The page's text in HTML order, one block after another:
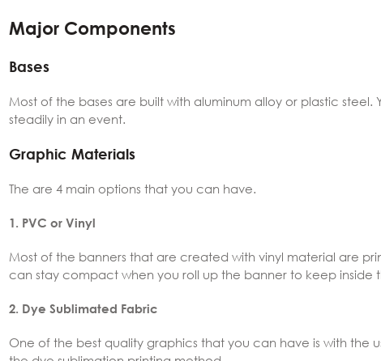
Major Components
Bases
Most of the bases are built with aluminum alloy or plastic
steadily in an event.
Graphic Materials
The are 4 main options that you can have.
1. PVC or Vinyl
Most of the banners that are created with vinyl material are
can stay compact when you roll up the banner to keep inside
2. Dye Sublimated Fabric
One of the best quality graphics that you can have is with the